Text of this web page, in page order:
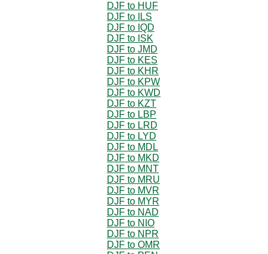
DJF to HUF
DJF to ILS
DJF to IQD
DJF to ISK
DJF to JMD
DJF to KES
DJF to KHR
DJF to KPW
DJF to KWD
DJF to KZT
DJF to LBP
DJF to LRD
DJF to LYD
DJF to MDL
DJF to MKD
DJF to MNT
DJF to MRU
DJF to MVR
DJF to MYR
DJF to NAD
DJF to NIO
DJF to NPR
DJF to OMR